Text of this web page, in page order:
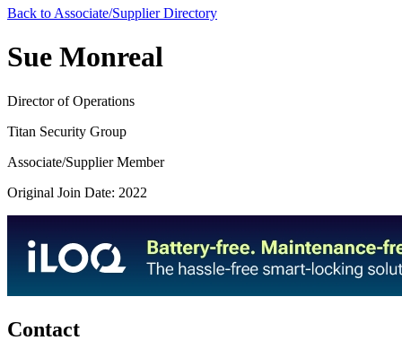
Back to Associate/Supplier Directory
Sue Monreal
Director of Operations
Titan Security Group
Associate/Supplier Member
Original Join Date: 2022
Contact